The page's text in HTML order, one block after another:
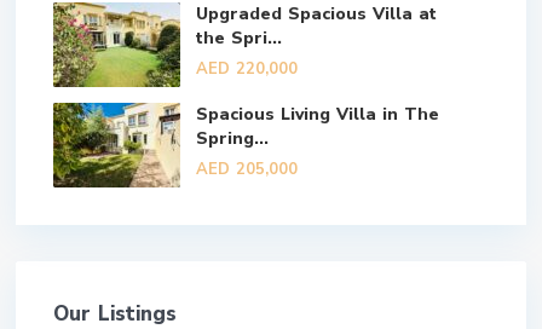
Upgraded Spacious Villa at
the Spri...
AED 220,000
Spacious Living Villa in The
Spring...
AED 205,000
Our Listings